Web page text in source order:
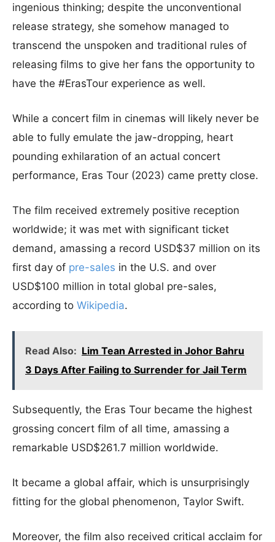
ingenious thinking; despite the unconventional
release strategy, she somehow managed to
transcend the unspoken and traditional rules of
releasing films to give her fans the opportunity to
have the #ErasTour experience as well.
While a concert film in cinemas will likely never be
able to fully emulate the jaw-dropping, heart
pounding exhilaration of an actual concert
performance, Eras Tour (2023) came pretty close.
The film received extremely positive reception
worldwide; it was met with significant ticket
demand, amassing a record USD$37 million on its
first day of pre-sales in the U.S. and over
USD$100 million in total global pre-sales,
according to Wikipedia.
Read Also: Lim Tean Arrested in Johor Bahru
3 Days After Failing to Surrender for Jail Term
Subsequently, the Eras Tour became the highest
grossing concert film of all time, amassing a
remarkable USD$261.7 million worldwide.
It became a global affair, which is unsurprisingly
fitting for the global phenomenon, Taylor Swift.
Moreover, the film also received critical acclaim for